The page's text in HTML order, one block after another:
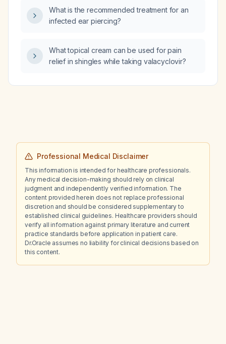
What is the recommended treatment for an
infected ear piercing?
What topical cream can be used for pain
relief in shingles while taking valacyclovir?
Professional Medical Disclaimer
This information is intended for healthcare professionals.
Any medical decision-making should rely on clinical
judgment and independently verified information. The
content provided herein does not replace professional
discretion and should be considered supplementary to
established clinical guidelines. Healthcare providers should
verify all information against primary literature and current
practice standards before application in patient care.
Dr.Oracle assumes no liability for clinical decisions based on
this content.